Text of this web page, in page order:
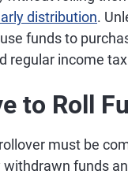
distribution.
funds to
regular income
to Roll
must be
funds